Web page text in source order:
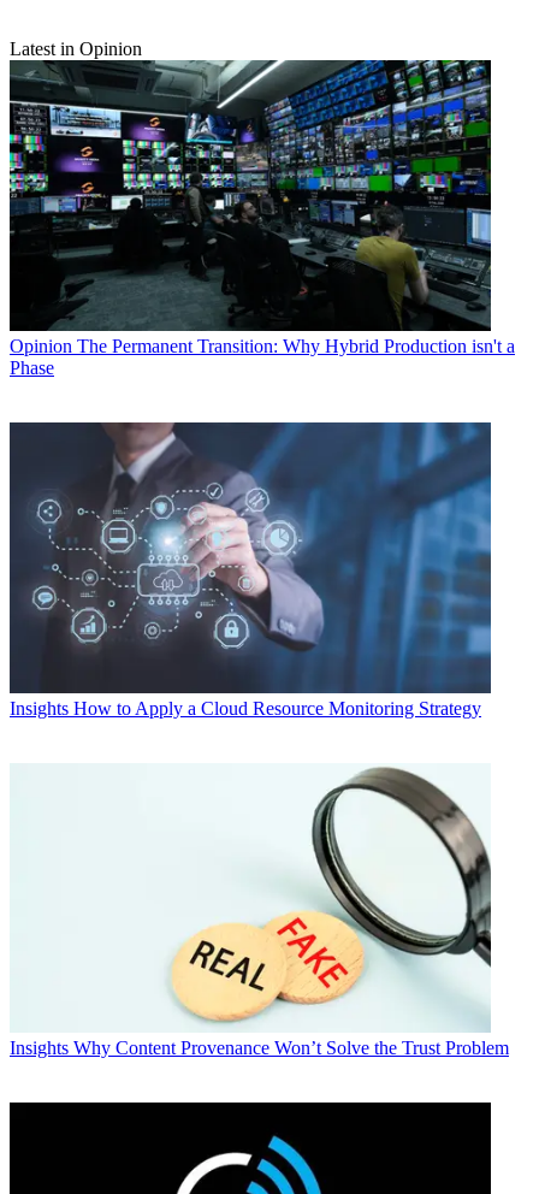
Latest in Opinion
Opinion The Permanent Transition: Why Hybrid Production isn't a
Phase
Insights How to Apply a Cloud Resource Monitoring Strategy
Insights Why Content Provenance Won’t Solve the Trust Problem